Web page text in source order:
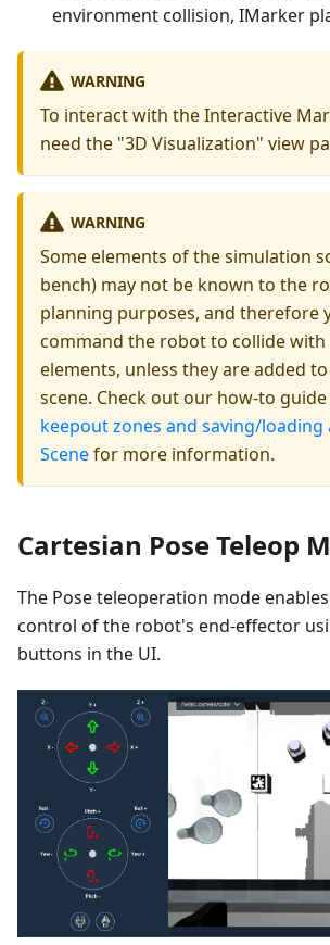
environment collision, IMarker
WARNING
To interact with the Interactive
need the "3D Visualization" view
WARNING
Some elements of the simulation
bench) may not be known to the
planning purposes, and therefore
command the robot to collide with
elements, unless they are added
scene. Check out our how-to
keepout zones and saving/loading
Scenefor more information.
Cartesian Pose Teleop
The Pose teleoperation mode
control of the robot's end-effector
buttons in the UI.